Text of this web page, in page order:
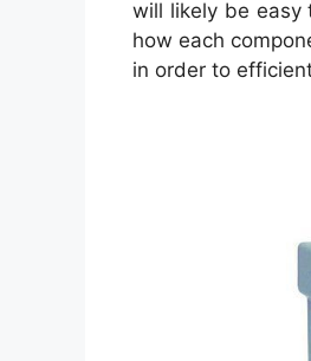
will likely be easy
how each
in order to